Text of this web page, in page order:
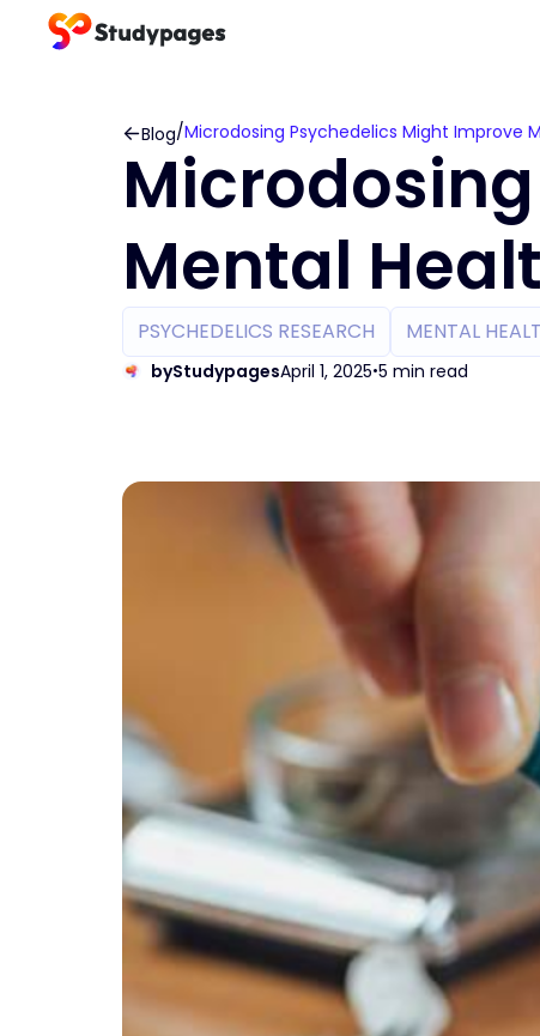
Blog/Microdosing Psychedelics Might Improve
Mental
PSYCHEDELICS RESEARCH MENTAL
byStudypagesApril 1, 2025•5 min read